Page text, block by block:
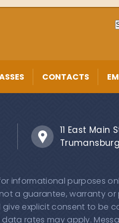
CONTACTS
11 East Main
informational purposes
a guarantee, warranty
explicit consent to be
rates may apply.